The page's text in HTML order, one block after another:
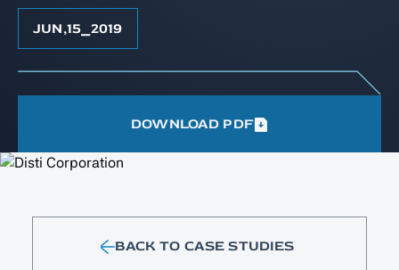
JUN,15 2019
DOWNLOAD PDF
BACK TO CASE STUDIES